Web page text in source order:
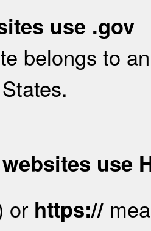
use .gov
belongs to
use
or https://